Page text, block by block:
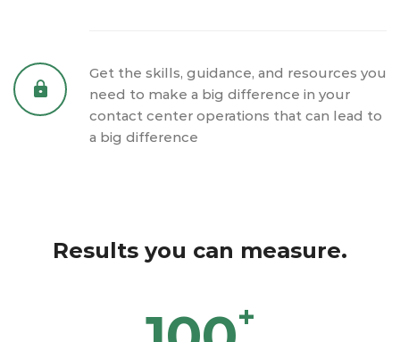
Get the skills, guidance, and resources you
need to make a big difference in your
contact center operations that can lead to
a big difference
Results you can measure.
+